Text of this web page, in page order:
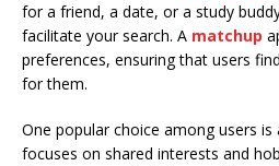
for a friend, a date, or a study
facilitate your search. A matchup
preferences, ensuring that users
for them.
One popular choice among users is
focuses on shared interests and